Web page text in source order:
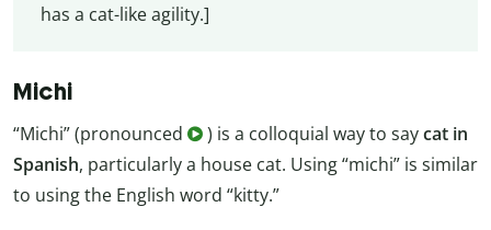
has a cat-like agility.]
Michi
“Michi” (pronounced ) is a colloquial way to saycat in
Spanish, particularly a house cat. Using “michi” is similar
to using the English word “kitty.”